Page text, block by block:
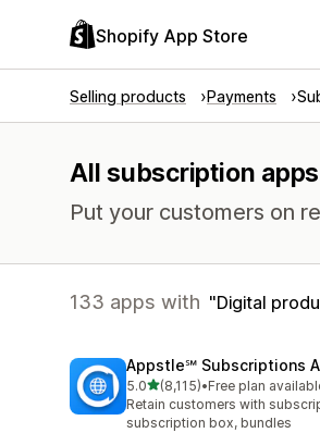
Shopify App Store
Selling products Payments
All subscription
Put your customers on
133 apps with Digital
Appstle℠ Subscriptions
5.0out of 5 stars
(8,115)
8115 total reviews
•Free plan
Retain customers with
subscription box, bundles